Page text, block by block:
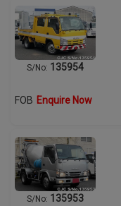
S/No: 135954
FOB Enquire Now
S/No: 135953